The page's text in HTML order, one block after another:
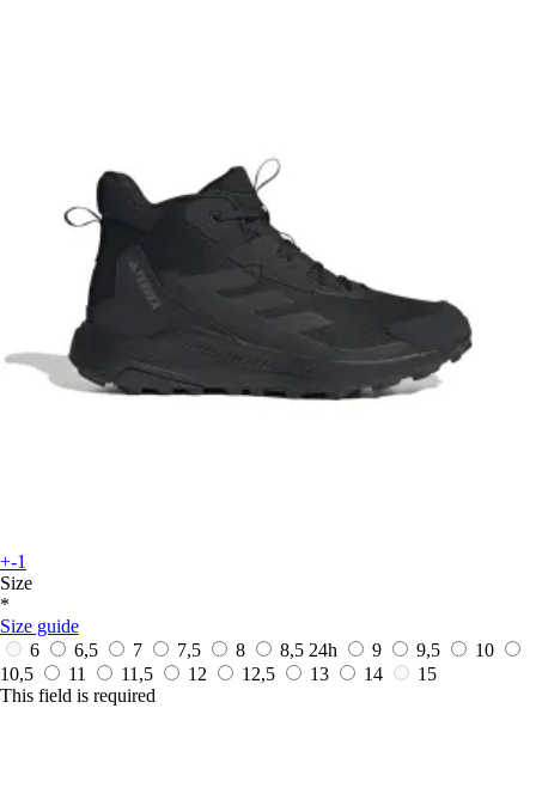
+-1
Size
*
Size guide
6
6,5 7 7,5 8 8,5 24h 9 9,5
10
10,5
11 11,5 12 12,5 13 14
15
This field is required